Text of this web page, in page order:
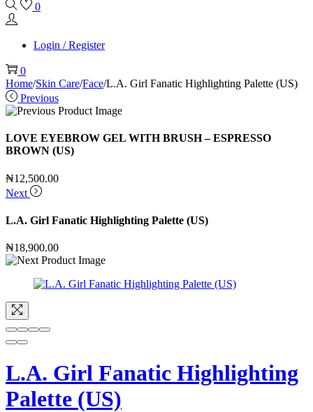
0
Login / Register
0
Home/Skin Care/Face/L.A. Girl Fanatic Highlighting Palette (US)
Previous
LOVE EYEBROW GEL WITH BRUSH – ESPRESSO
BROWN (US)
₦12,500.00
Next
L.A. Girl Fanatic Highlighting Palette (US)
₦18,900.00
L.A. Girl Fanatic Highlighting
Palette (US)